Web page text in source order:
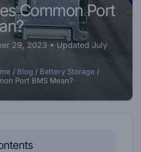
Common Port
29, 2023 • Updated July
/ Blog / Battery Storage /
Port BMS Mean?